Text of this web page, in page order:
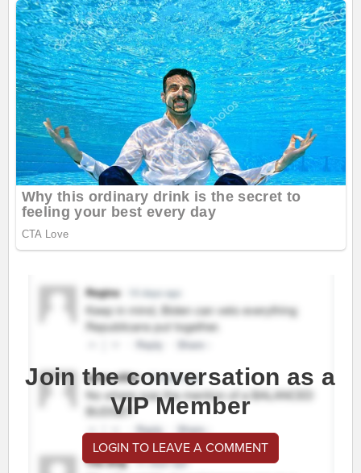
Join the conversation as a
VIP Member
LOGIN TO LEAVE A COMMENT